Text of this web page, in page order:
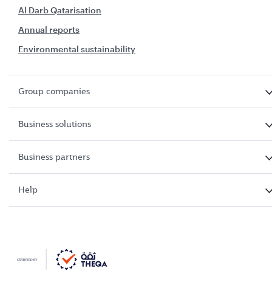
Al Darb Qatarisation
Annual reports
Environmental sustainability
Group companies
Business solutions
Business partners
Help